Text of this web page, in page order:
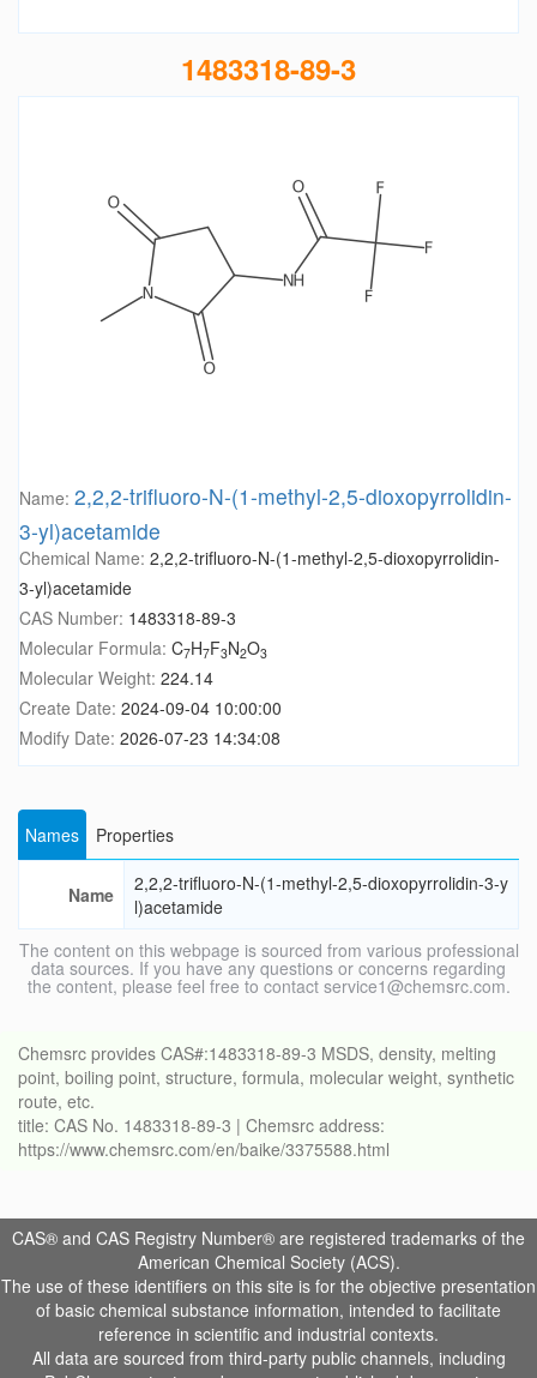
1483318-89-3
Name: 2,2,2-trifluoro-N-(1-methyl-2,5-dioxopyrrolidin-
3-yl)acetamide
Chemical Name: 2,2,2-trifluoro-N-(1-methyl-2,5-dioxopyrrolidin-
3-yl)acetamide
CAS Number: 1483318-89-3
Molecular Formula: C7H7F3N2O3
Molecular Weight: 224.14
Create Date: 2024-09-04 10:00:00
Modify Date: 2026-07-23 14:34:08
Names Properties
Name
2,2,2-trifluoro-N-(1-methyl-2,5-dioxopyrrolidin-3-y
l)acetamide
The content on this webpage is sourced from various professional
data sources. If you have any questions or concerns regarding
the content, please feel free to contact service1@chemsrc.com.
Chemsrc provides CAS#:1483318-89-3 MSDS, density, melting
point, boiling point, structure, formula, molecular weight, synthetic
route, etc.
title: CAS No. 1483318-89-3 | Chemsrc address:
https://www.chemsrc.com/en/baike/3375588.html
CAS® and CAS Registry Number® are registered trademarks of the
American Chemical Society (ACS).
The use of these identifiers on this site is for the objective presentation
of basic chemical substance information, intended to facilitate
reference in scientific and industrial contexts.
All data are sourced from third-party public channels, including